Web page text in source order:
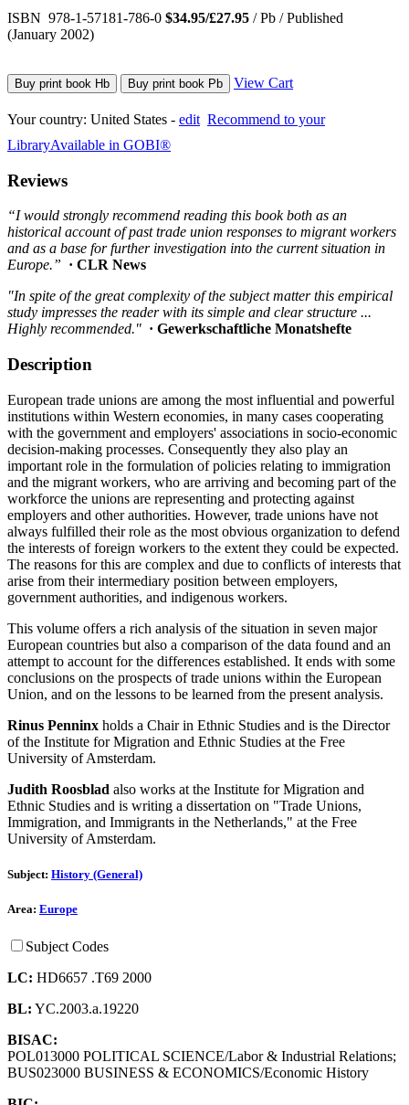
ISBN 978-1-57181-786-0 $34.95/£27.95 / Pb / Published
(January 2002)
Buy print book Hb Buy print book Pb View Cart
Your country: United States - edit Recommend to your
LibraryAvailable in GOBI®
Reviews
“I would strongly recommend reading this book both as an
historical account of past trade union responses to migrant workers
and as a base for further investigation into the current situation in
Europe.” · CLR News
"In spite of the great complexity of the subject matter this empirical
study impresses the reader with its simple and clear structure ...
Highly recommended." · Gewerkschaftliche Monatshefte
Description
European trade unions are among the most influential and powerful
institutions within Western economies, in many cases cooperating
with the government and employers' associations in socio-economic
decision-making processes. Consequently they also play an
important role in the formulation of policies relating to immigration
and the migrant workers, who are arriving and becoming part of the
workforce the unions are representing and protecting against
employers and other authorities. However, trade unions have not
always fulfilled their role as the most obvious organization to defend
the interests of foreign workers to the extent they could be expected.
The reasons for this are complex and due to conflicts of interests that
arise from their intermediary position between employers,
government authorities, and indigenous workers.
This volume offers a rich analysis of the situation in seven major
European countries but also a comparison of the data found and an
attempt to account for the differences established. It ends with some
conclusions on the prospects of trade unions within the European
Union, and on the lessons to be learned from the present analysis.
Rinus Penninx holds a Chair in Ethnic Studies and is the Director
of the Institute for Migration and Ethnic Studies at the Free
University of Amsterdam.
Judith Roosblad also works at the Institute for Migration and
Ethnic Studies and is writing a dissertation on "Trade Unions,
Immigration, and Immigrants in the Netherlands," at the Free
University of Amsterdam.
Subject: History (General)
Area: Europe
Subject Codes
LC: HD6657 .T69 2000
BL: YC.2003.a.19220
BISAC:
POL013000 POLITICAL SCIENCE/Labor & Industrial Relations;
BUS023000 BUSINESS & ECONOMICS/Economic History